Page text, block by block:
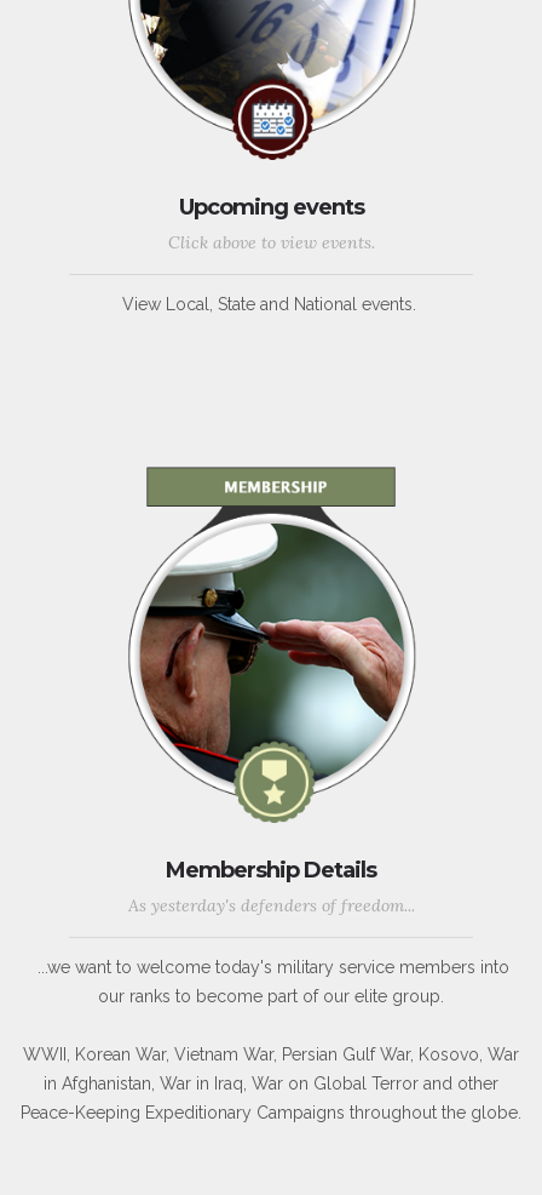
Upcoming events
Click above to view events.
View Local, State and National events.
Membership Details
As yesterday's defenders of freedom...
...we want to welcome today's military service members into
our ranks to become part of our elite group.
WWII, Korean War, Vietnam War, Persian Gulf War, Kosovo, War
in Afghanistan, War in Iraq, War on Global Terror and other
Peace-Keeping Expeditionary Campaigns throughout the globe.